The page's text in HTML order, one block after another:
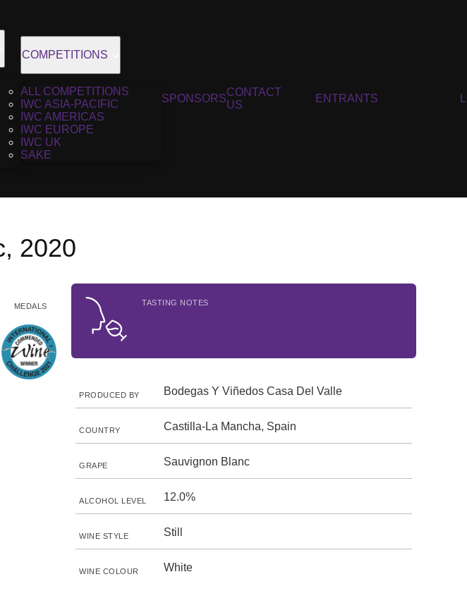
COMPETITIONS
ALL COMPETITIONS
IWC ASIA-PACIFIC
IWC AMERICAS
IWC EUROPE
IWC UK
SAKE
SPONSORS
CONTACT
US
ENTRANTS
2020
MEDALS TASTING NOTES
PRODUCED BY Bodegas Y Viñedos Casa Del Valle
COUNTRY Castilla-La Mancha, Spain
GRAPE Sauvignon Blanc
ALCOHOL LEVEL 12.0%
WINE STYLE Still
WINE COLOUR White